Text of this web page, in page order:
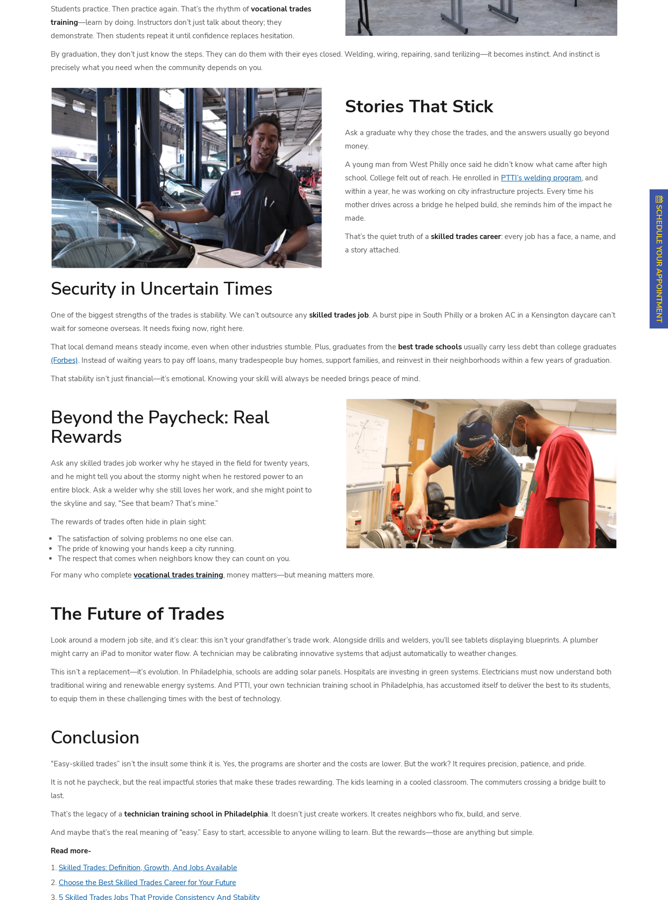
Students practice. Then practice again. That’s the rhythm of vocational trades
training—learn by doing. Instructors don’t just talk about theory; they
demonstrate. Then students repeat it until confidence replaces hesitation.
By graduation, they don’t just know the steps. They can do them with their eyes closed. Welding, wiring, repairing, sand terilizing—it becomes instinct. And instinct is
precisely what you need when the community depends on you.
Stories That Stick
Ask a graduate why they chose the trades, and the answers usually go beyond
money.
A young man from West Philly once said he didn’t know what came after high
school. College felt out of reach. He enrolled in PTTI’s welding program, and
within a year, he was working on city infrastructure projects. Every time his
mother drives across a bridge he helped build, she reminds him of the impact he
made.
That’s the quiet truth of askilled trades career: every job has a face, a name, and
a story attached.
Security in Uncertain Times
One of the biggest strengths of the trades is stability. We can’t outsource any skilled trades job. A burst pipe in South Philly or a broken AC in a Kensington daycare can’t
wait for someone overseas. It needs fixing now, right here.
That local demand means steady income, even when other industries stumble. Plus, graduates from the best trade schools usually carry less debt than college graduates
(Forbes). Instead of waiting years to pay off loans, many tradespeople buy homes, support families, and reinvest in their neighborhoods within a few years of graduation.
That stability isn’t just financial—it’s emotional. Knowing your skill will always be needed brings peace of mind.
Beyond the Paycheck: Real
Rewards
Ask any skilled trades job worker why he stayed in the field for twenty years,
and he might tell you about the stormy night when he restored power to an
entire block. Ask a welder why she still loves her work, and she might point to
the skyline and say, “See that beam? That’s mine.”
The rewards of trades often hide in plain sight:
The satisfaction of solving problems no one else can.
The pride of knowing your hands keep a city running.
The respect that comes when neighbors know they can count on you.
For many who complete vocational trades training, money matters—but meaning matters more.
The Future of Trades
Look around a modern job site, and it’s clear: this isn’t your grandfather’s trade work. Alongside drills and welders, you’ll see tablets displaying blueprints. A plumber
might carry an iPad to monitor water flow. A technician may be calibrating innovative systems that adjust automatically to weather changes.
This isn’t a replacement—it’s evolution. In Philadelphia, schools are adding solar panels. Hospitals are investing in green systems. Electricians must now understand both
traditional wiring and renewable energy systems. And PTTI, your own technician training school in Philadelphia, has accustomed itself to deliver the best to its students,
to equip them in these challenging times with the best of technology.
Conclusion
“Easy-skilled trades” isn’t the insult some think it is. Yes, the programs are shorter and the costs are lower. But the work? It requires precision, patience, and pride.
It is not he paycheck, but the real impactful stories that make these trades rewarding. The kids learning in a cooled classroom. The commuters crossing a bridge built to
last.
That’s the legacy of a technician training school in Philadelphia. It doesn’t just create workers. It creates neighbors who fix, build, and serve.
And maybe that’s the real meaning of “easy.” Easy to start, accessible to anyone willing to learn. But the rewards—those are anything but simple.
Read more-
Skilled Trades: Definition, Growth, And Jobs Available
Choose the Best Skilled Trades Career for Your Future
5 Skilled Trades Jobs That Provide Consistency And Stability
SCHEDULE YOUR APPOINTMENT